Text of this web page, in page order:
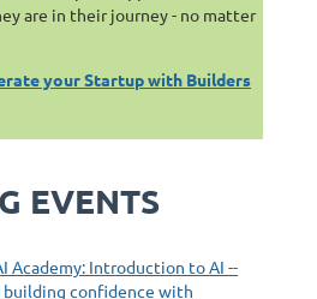
are in their journey - no matter
your Startup with Builders
EVENTS
Academy: Introduction to AI --
confidence with